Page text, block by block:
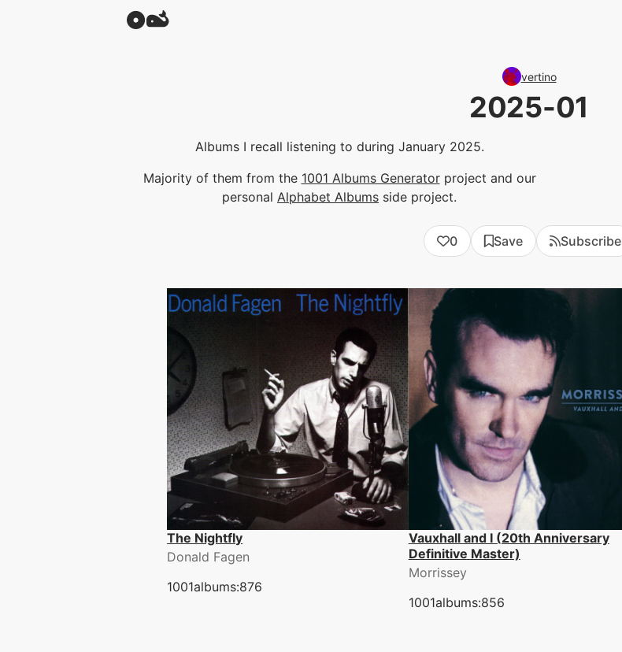
vertino
2025-01
Albums I recall listening to during January 2025.
Majority of them from the 1001 Albums Generatorproject and our
personal Alphabet Albums side project.
0 Save Subscribe
The Nightfly
Donald Fagen
1001albums:876
Vauxhall and I (20th Anniversary
Definitive Master)
Morrissey
1001albums:856